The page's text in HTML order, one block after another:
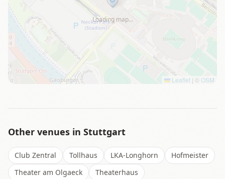
Loading map…
Leaflet | © OSM
Other venues in Stuttgart
Club Zentral Tollhaus LKA-Longhorn
Hofmeister
Theater am Olgaeck
Theaterhaus